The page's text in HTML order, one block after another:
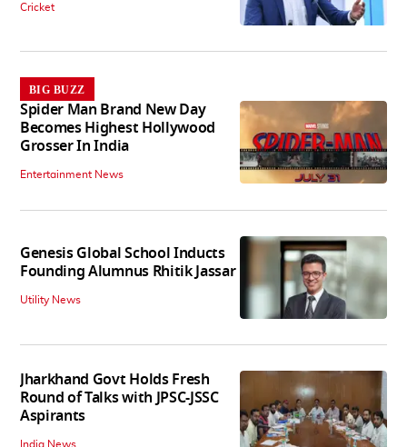
Cricket
BIG BUZZ
Spider Man Brand New Day
Becomes Highest Hollywood
Grosser In India
Entertainment News
Genesis Global School Inducts
Founding Alumnus Rhitik Jassar
Utility News
Jharkhand Govt Holds Fresh
Round of Talks with JPSC-JSSC
Aspirants
India News